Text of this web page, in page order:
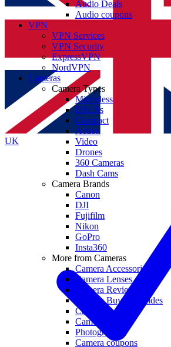
UK
Audio Deals
Audio coupons
VPN
VPN Services
VPN Security
ExpressVPN
NordVPN
Cameras
Camera Types
Mirrorless
DSLRs
Compact
Action
Video
Drones
360 Cameras
Dash Cams
Camera Brands
Canon
DJI
Fujifilm
Nikon
GoPro
Insta360
More from Cameras
Camera Accessories
Camera Lenses
Camera Reviews
Camera Buying Guides
Camera Deals
Camera News
Photography
Camera coupons